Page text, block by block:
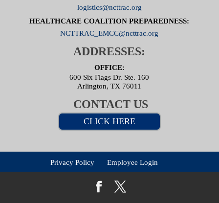
logistics@ncttrac.org
HEALTHCARE COALITION PREPAREDNESS:
NCTTRAC_EMCC@ncttrac.org
ADDRESSES:
OFFICE:
600 Six Flags Dr. Ste. 160
Arlington, TX 76011
CONTACT US
CLICK HERE
Privacy Policy Employee Login